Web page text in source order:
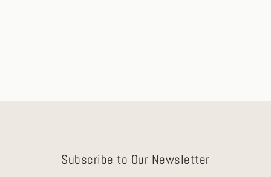
Subscribe to Our Newsletter